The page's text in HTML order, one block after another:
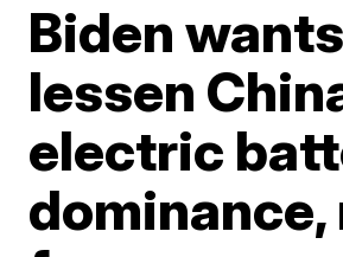
Biden
lessen
electric
dominance,